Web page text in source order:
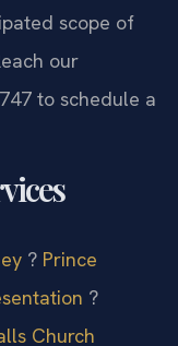
scope of
our
to schedule a
? Prince
?
Church